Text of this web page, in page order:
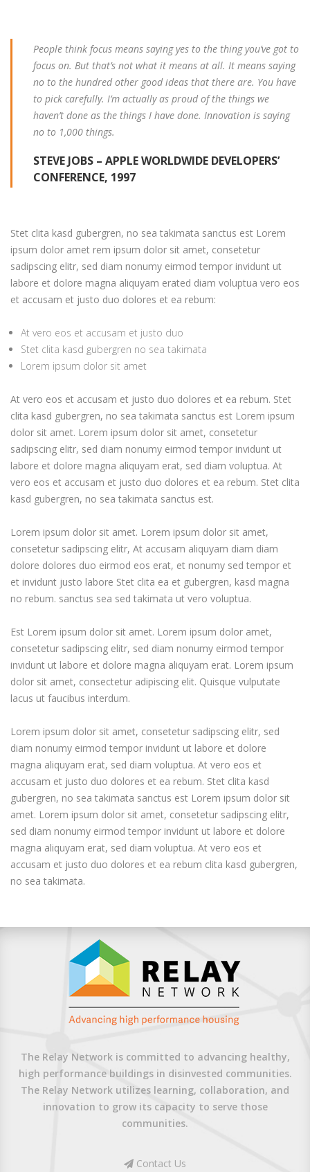
People think focus means saying yes to the thing you’ve got to
focus on. But that’s not what it means at all. It means saying
no to the hundred other good ideas that there are. You have
to pick carefully. I’m actually as proud of the things we
haven’t done as the things I have done. Innovation is saying
no to 1,000 things.
STEVE JOBS – APPLE WORLDWIDE DEVELOPERS’
CONFERENCE, 1997
Stet clita kasd gubergren, no sea takimata sanctus est Lorem
ipsum dolor amet rem ipsum dolor sit amet, consetetur
sadipscing elitr, sed diam nonumy eirmod tempor invidunt ut
labore et dolore magna aliquyam erated diam voluptua vero eos
et accusam et justo duo dolores et ea rebum:
At vero eos et accusam et justo duo
Stet clita kasd gubergren no sea takimata
Lorem ipsum dolor sit amet
At vero eos et accusam et justo duo dolores et ea rebum. Stet
clita kasd gubergren, no sea takimata sanctus est Lorem ipsum
dolor sit amet. Lorem ipsum dolor sit amet, consetetur
sadipscing elitr, sed diam nonumy eirmod tempor invidunt ut
labore et dolore magna aliquyam erat, sed diam voluptua. At
vero eos et accusam et justo duo dolores et ea rebum. Stet clita
kasd gubergren, no sea takimata sanctus est.
Lorem ipsum dolor sit amet. Lorem ipsum dolor sit amet,
consetetur sadipscing elitr, At accusam aliquyam diam diam
dolore dolores duo eirmod eos erat, et nonumy sed tempor et
et invidunt justo labore Stet clita ea et gubergren, kasd magna
no rebum. sanctus sea sed takimata ut vero voluptua.
Est Lorem ipsum dolor sit amet. Lorem ipsum dolor amet,
consetetur sadipscing elitr, sed diam nonumy eirmod tempor
invidunt ut labore et dolore magna aliquyam erat. Lorem ipsum
dolor sit amet, consectetur adipiscing elit. Quisque vulputate
lacus ut faucibus interdum.
Lorem ipsum dolor sit amet, consetetur sadipscing elitr, sed
diam nonumy eirmod tempor invidunt ut labore et dolore
magna aliquyam erat, sed diam voluptua. At vero eos et
accusam et justo duo dolores et ea rebum. Stet clita kasd
gubergren, no sea takimata sanctus est Lorem ipsum dolor sit
amet. Lorem ipsum dolor sit amet, consetetur sadipscing elitr,
sed diam nonumy eirmod tempor invidunt ut labore et dolore
magna aliquyam erat, sed diam voluptua. At vero eos et
accusam et justo duo dolores et ea rebum clita kasd gubergren,
no sea takimata.
The Relay Network is committed to advancing healthy,
high performance buildings in disinvested communities.
The Relay Network utilizes learning, collaboration, and
innovation to grow its capacity to serve those
communities.
Contact Us